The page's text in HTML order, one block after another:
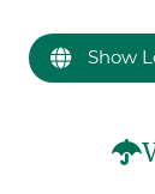
Show